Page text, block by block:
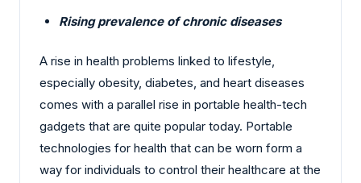
Rising prevalence of chronic diseases
A rise in health problems linked to lifestyle,
especially obesity, diabetes, and heart diseases
comes with a parallel rise in portable health-tech
gadgets that are quite popular today. Portable
technologies for health that can be worn form a
way for individuals to control their healthcare at the